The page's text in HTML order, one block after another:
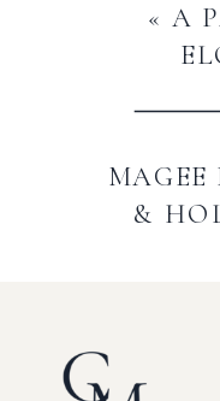
&
« A